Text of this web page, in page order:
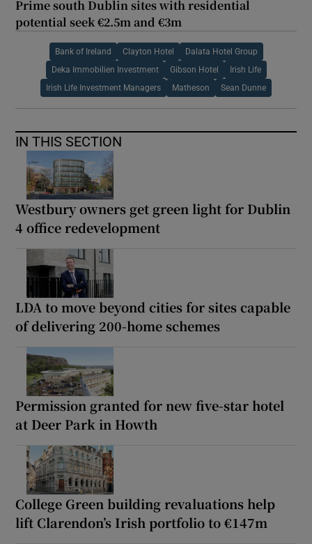
Prime south Dublin sites with residential
potential seek €2.5m and €3m
Bank of Ireland Clayton Hotel Dalata Hotel Group
Deka Immobilien Investment Gibson Hotel Irish Life
Irish Life Investment Managers Matheson Sean Dunne
IN THIS SECTION
Westbury owners get green light for Dublin
4 office redevelopment
LDA to move beyond cities for sites capable
of delivering 200-home schemes
Permission granted for new five-star hotel
at Deer Park in Howth
College Green building revaluations help
lift Clarendon’s Irish portfolio to €147m